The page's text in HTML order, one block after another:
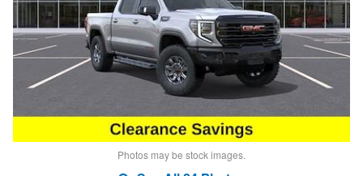
Photos may be stock images.